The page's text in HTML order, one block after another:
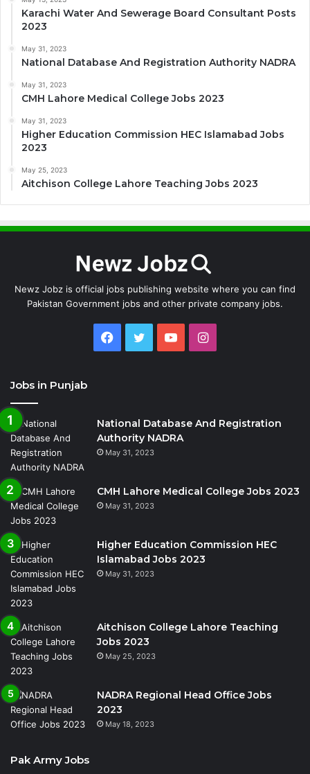
Karachi Water And Sewerage Board Consultant Posts
2023
May 31, 2023
National Database And Registration Authority NADRA
May 31, 2023
CMH Lahore Medical College Jobs 2023
May 31, 2023
Higher Education Commission HEC Islamabad Jobs
2023
May 25, 2023
Aitchison College Lahore Teaching Jobs 2023
Newz Jobz is official jobs publishing website where you can find
Pakistan Government jobs and other private company jobs.
Facebook
TwitterYouTubeInstagram
Jobs in Punjab
National Database And Registration
Authority NADRA
May 31, 2023
CMH Lahore Medical College Jobs 2023
May 31, 2023
Higher Education Commission HEC
Islamabad Jobs 2023
May 31, 2023
Aitchison College Lahore Teaching
Jobs 2023
May 25, 2023
NADRA Regional Head Office Jobs
2023
May 18, 2023
Pak Army Jobs